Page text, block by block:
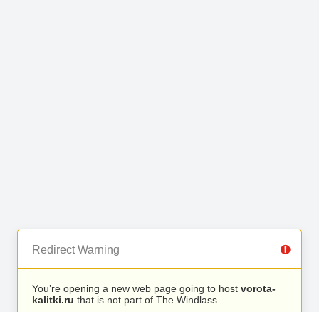
Redirect Warning
You’re opening a new web page going to host vorota-
kalitki.ru that is not part of The Windlass.